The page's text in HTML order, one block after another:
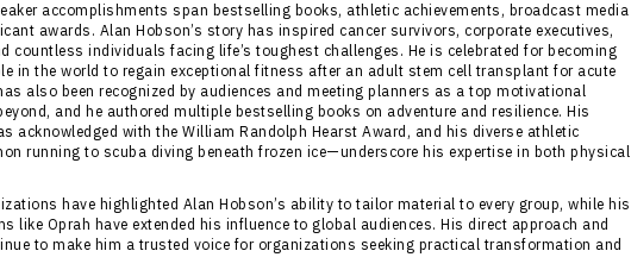
accomplishments span bestselling books, athletic achievements, broadcast media
awards. Alan Hobson’s story has inspired cancer survivors, corporate executives,
countless individuals facing life’s toughest challenges. He is celebrated for becoming
in the world to regain exceptional fitness after an adult stem cell transplant for acute
also been recognized by audiences and meeting planners as a top motivational
and he authored multiple bestselling books on adventure and resilience. His
acknowledged with the William Randolph Hearst Award, and his diverse athletic
running to scuba diving beneath frozen ice—underscore his expertise in both physical
have highlighted Alan Hobson’s ability to tailor material to every group, while his
like Oprah have extended his influence to global audiences. His direct approach and
to make him a trusted voice for organizations seeking practical transformation and